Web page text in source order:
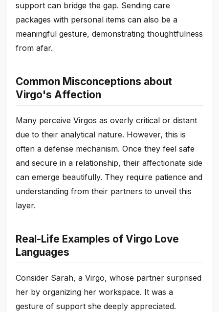
support can bridge the gap. Sending care
packages with personal items can also be a
meaningful gesture, demonstrating thoughtfulness
from afar.
Common Misconceptions about
Virgo's Affection
Many perceive Virgos as overly critical or distant
due to their analytical nature. However, this is
often a defense mechanism. Once they feel safe
and secure in a relationship, their affectionate side
can emerge beautifully. They require patience and
understanding from their partners to unveil this
layer.
Real-Life Examples of Virgo Love
Languages
Consider Sarah, a Virgo, whose partner surprised
her by organizing her workspace. It was a
gesture of support she deeply appreciated.